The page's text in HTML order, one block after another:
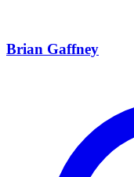
Brian Gaffney